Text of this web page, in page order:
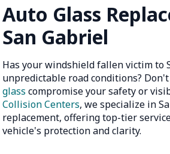
Auto Glass
San Gabriel
Has your windshield fallen victim to
unpredictable road conditions?
glass compromise your safety or
Collision Centers, we specialize in
replacement, offering top-tier
vehicle's protection and clarity.